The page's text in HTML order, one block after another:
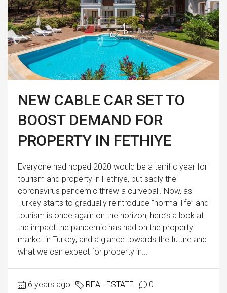
NEW CABLE CAR SET TO
BOOST DEMAND FOR
PROPERTY IN FETHIYE
Everyone had hoped 2020 would be a terrific year for
tourism and property in Fethiye, but sadly the
coronavirus pandemic threw a curveball. Now, as
Turkey starts to gradually reintroduce “normal life” and
tourism is once again on the horizon, here’s a look at
the impact the pandemic has had on the property
market in Turkey, and a glance towards the future and
what we can expect for property in...
6 years ago REAL ESTATE 0